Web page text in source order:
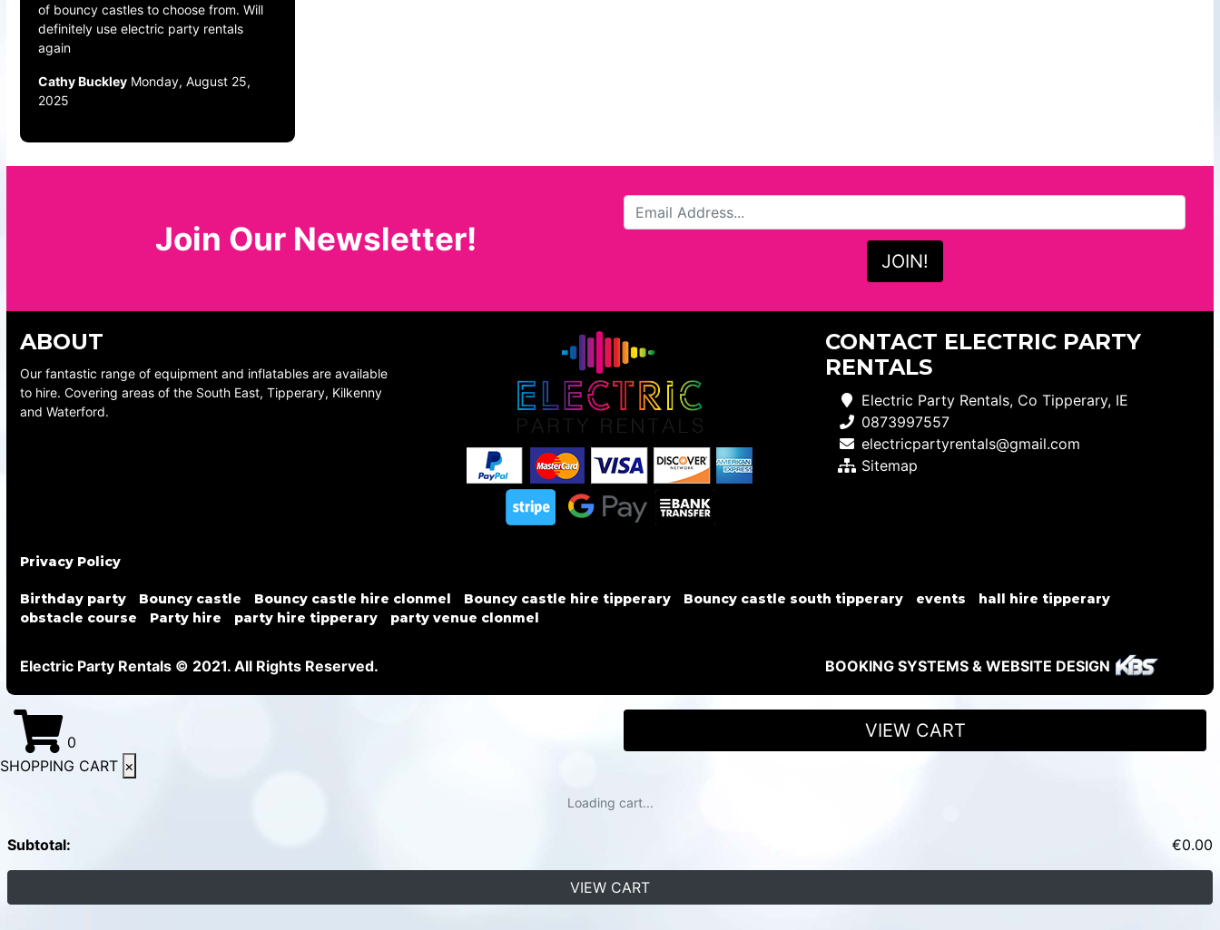
of bouncy castles to choose from. Will
definitely use electric party rentals
again
Cathy Buckley Monday, August 25,
2025
Join Our Newsletter!
ABOUT
Our fantastic range of equipment and inflatables are available
to hire. Covering areas of the South East, Tipperary, Kilkenny
and Waterford.
CONTACT ELECTRIC PARTY
RENTALS
Electric Party Rentals, Co Tipperary, IE
0873997557
electricpartyrentals@gmail.com
Sitemap
Privacy Policy
Birthday party Bouncy castle Bouncy castle hire clonmel Bouncy castle hire tipperary Bouncy castle south tipperary events
hall hire tipperary
obstacle course
Party hire party hire tipperary party venue clonmel
Electric Party Rentals © 2021. All Rights Reserved. BOOKING SYSTEMS & WEBSITE DESIGN
0
VIEW CART
SHOPPING CART ×
Loading cart...
Subtotal: €0.00
VIEW CART